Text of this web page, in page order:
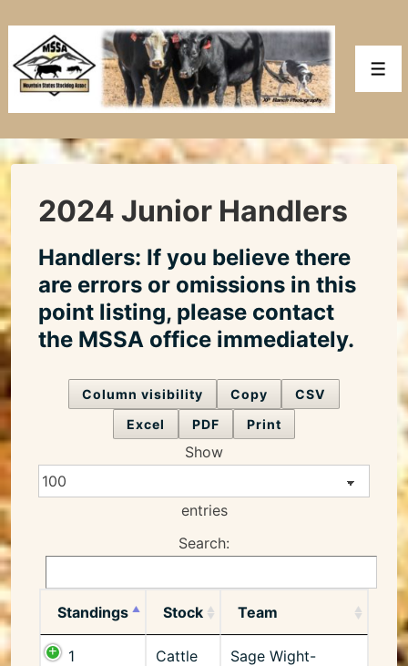
to
Main
Content
2024 Junior Handlers
Handlers: If you believe there
are errors or omissions in this
point listing, please contact
the MSSA office immediately.
Column visibility Copy
CSV
Excel
PDF Print
Show
entries
Search:
Standings Stock Team
1 Cattle
Sage Wight-